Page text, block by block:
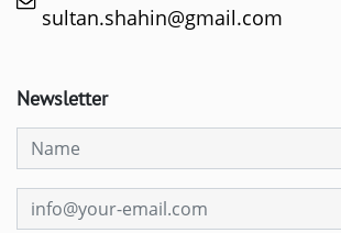
sultan.shahin@gmail.com
Newsletter